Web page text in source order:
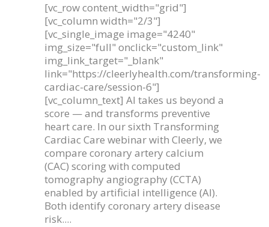
[vc_row content_width="grid"]
[vc_column width="2/3"]
[vc_single_image image="4240"
img_size="full" onclick="custom_link"
img_link_target="_blank"
link="https://cleerlyhealth.com/transforming-
cardiac-care/session-6"]
[vc_column_text] AI takes us beyond a
score — and transforms preventive
heart care. In our sixth Transforming
Cardiac Care webinar with Cleerly, we
compare coronary artery calcium
(CAC) scoring with computed
tomography angiography (CCTA)
enabled by artificial intelligence (AI).
Both identify coronary artery disease
risk....